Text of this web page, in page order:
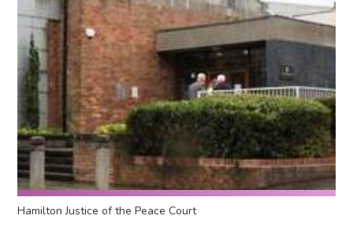
Hamilton Justice of the Peace Court